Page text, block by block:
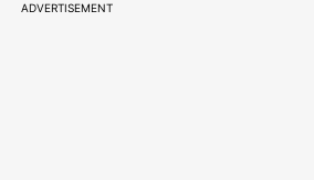
ADVERTISEMENT